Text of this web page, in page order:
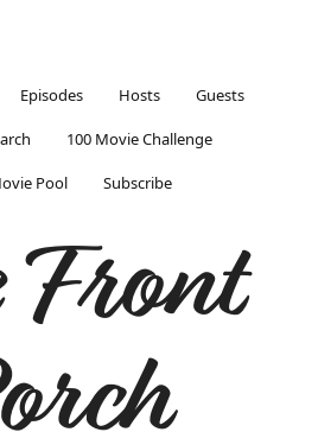
Episodes Hosts Guests
100 Movie Challenge
Pool Subscribe
Front